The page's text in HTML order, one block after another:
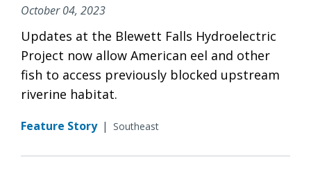
October 04, 2023
Updates at the Blewett Falls Hydroelectric
Project now allow American eel and other
fish to access previously blocked upstream
riverine habitat.
Feature Story | Southeast